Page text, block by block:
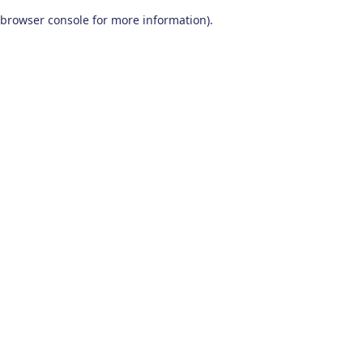
browser console for more information).